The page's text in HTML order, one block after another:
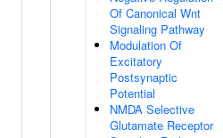
Of Canonical Wnt
Signaling Pathway
Modulation Of
Excitatory
Postsynaptic
Potential
NMDA Selective
Glutamate Receptor